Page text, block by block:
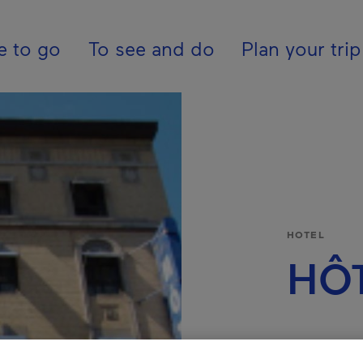
- En - Canada
to go To see and do Plan your trip
HOTEL